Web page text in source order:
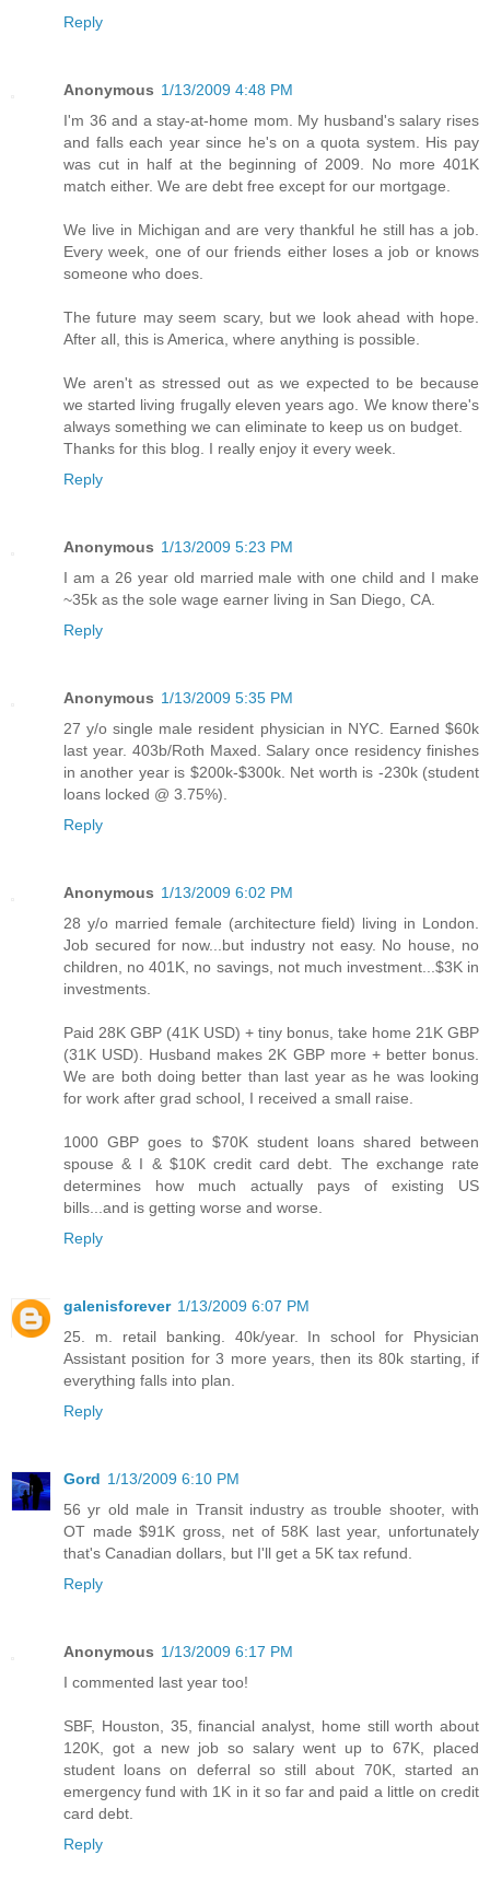
Reply
Anonymous 1/13/2009 4:48 PM
I'm 36 and a stay-at-home mom. My husband's salary rises
and falls each year since he's on a quota system. His pay
was cut in half at the beginning of 2009. No more 401K
match either. We are debt free except for our mortgage.
We live in Michigan and are very thankful he still has a job.
Every week, one of our friends either loses a job or knows
someone who does.
The future may seem scary, but we look ahead with hope.
After all, this is America, where anything is possible.
We aren't as stressed out as we expected to be because
we started living frugally eleven years ago. We know there's
always something we can eliminate to keep us on budget.
Thanks for this blog. I really enjoy it every week.
Reply
Anonymous 1/13/2009 5:23 PM
I am a 26 year old married male with one child and I make
~35k as the sole wage earner living in San Diego, CA.
Reply
Anonymous 1/13/2009 5:35 PM
27 y/o single male resident physician in NYC. Earned $60k
last year. 403b/Roth Maxed. Salary once residency finishes
in another year is $200k-$300k. Net worth is -230k (student
loans locked @ 3.75%).
Reply
Anonymous 1/13/2009 6:02 PM
28 y/o married female (architecture field) living in London.
Job secured for now...but industry not easy. No house, no
children, no 401K, no savings, not much investment...$3K in
investments.
Paid 28K GBP (41K USD) + tiny bonus, take home 21K GBP
(31K USD). Husband makes 2K GBP more + better bonus.
We are both doing better than last year as he was looking
for work after grad school, I received a small raise.
1000 GBP goes to $70K student loans shared between
spouse & I & $10K credit card debt. The exchange rate
determines how much actually pays of existing US
bills...and is getting worse and worse.
Reply
galenisforever 1/13/2009 6:07 PM
25. m. retail banking. 40k/year. In school for Physician
Assistant position for 3 more years, then its 80k starting, if
everything falls into plan.
Reply
Gord 1/13/2009 6:10 PM
56 yr old male in Transit industry as trouble shooter, with
OT made $91K gross, net of 58K last year, unfortunately
that's Canadian dollars, but I'll get a 5K tax refund.
Reply
Anonymous 1/13/2009 6:17 PM
I commented last year too!
SBF, Houston, 35, financial analyst, home still worth about
120K, got a new job so salary went up to 67K, placed
student loans on deferral so still about 70K, started an
emergency fund with 1K in it so far and paid a little on credit
card debt.
Reply